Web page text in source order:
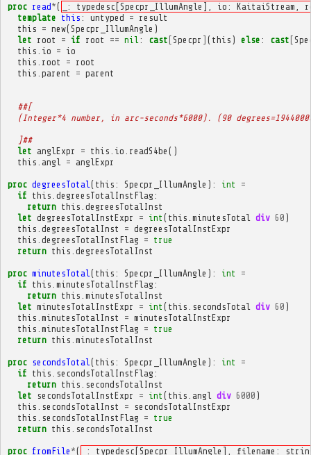
proc read*(
_: typedesc[Specpr_IllumAngle], io:
template this : untyped = result
this = new(Specpr_IllumAngle )
let root = if root == nil : cast [Specpr ] ( this ) else : cast [
this io = io
this root = root
this parent = parent
##[
(Integer*4 number, in arc-seconds*6000). (90
  ]##
let anglExpr = this io readS4be ()
this angl = anglExpr
proc degreesTotal ( this : Specpr_IllumAngle ): int
=
if this degreesTotalInstFlag :
return this degreesTotalInst
let degreesTotalInstExpr = int ( this minutesTotal div 60 )
this degreesTotalInst = degreesTotalInstExpr
this degreesTotalInstFlag = true
return this degreesTotalInst
proc minutesTotal ( this : Specpr_IllumAngle ): int
=
if this minutesTotalInstFlag :
return this minutesTotalInst
let minutesTotalInstExpr = int ( this secondsTotal div 60 )
this minutesTotalInst = minutesTotalInstExpr
this minutesTotalInstFlag = true
return this minutesTotalInst
proc secondsTotal ( this : Specpr_IllumAngle ): int
=
if this secondsTotalInstFlag :
return this
secondsTotalInst
let
secondsTotalInstExpr = int ( this angl div 6000 )
this
secondsTotalInst =
secondsTotalInstExpr
this
secondsTotalInstFlag = true
return this secondsTotalInst
proc fromFile *(
_: typedesc[Specpr_IllumAngle], filename: